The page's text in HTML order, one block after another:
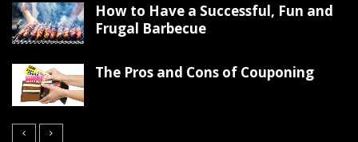
How to Have a Successful, Fun and
Frugal Barbecue
The Pros and Cons of Couponing